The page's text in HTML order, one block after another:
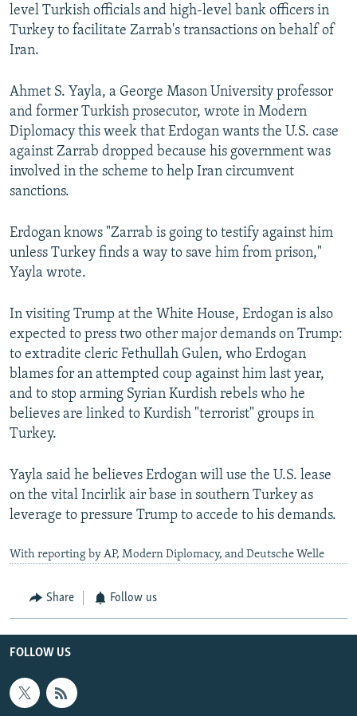
level Turkish officials and high-level bank officers in
Turkey to facilitate Zarrab's transactions on behalf of
Iran.
Ahmet S. Yayla, a George Mason University professor
and former Turkish prosecutor, wrote in Modern
Diplomacy this week that Erdogan wants the U.S. case
against Zarrab dropped because his government was
involved in the scheme to help Iran circumvent
sanctions.
Erdogan knows "Zarrab is going to testify against him
unless Turkey finds a way to save him from prison,"
Yayla wrote.
In visiting Trump at the White House, Erdogan is also
expected to press two other major demands on Trump:
to extradite cleric Fethullah Gulen, who Erdogan
blames for an attempted coup against him last year,
and to stop arming Syrian Kurdish rebels who he
believes are linked to Kurdish "terrorist" groups in
Turkey.
Yayla said he believes Erdogan will use the U.S. lease
on the vital Incirlik air base in southern Turkey as
leverage to pressure Trump to accede to his demands.
With reporting by AP, Modern Diplomacy, and Deutsche Welle
Share Follow us
FOLLOW US